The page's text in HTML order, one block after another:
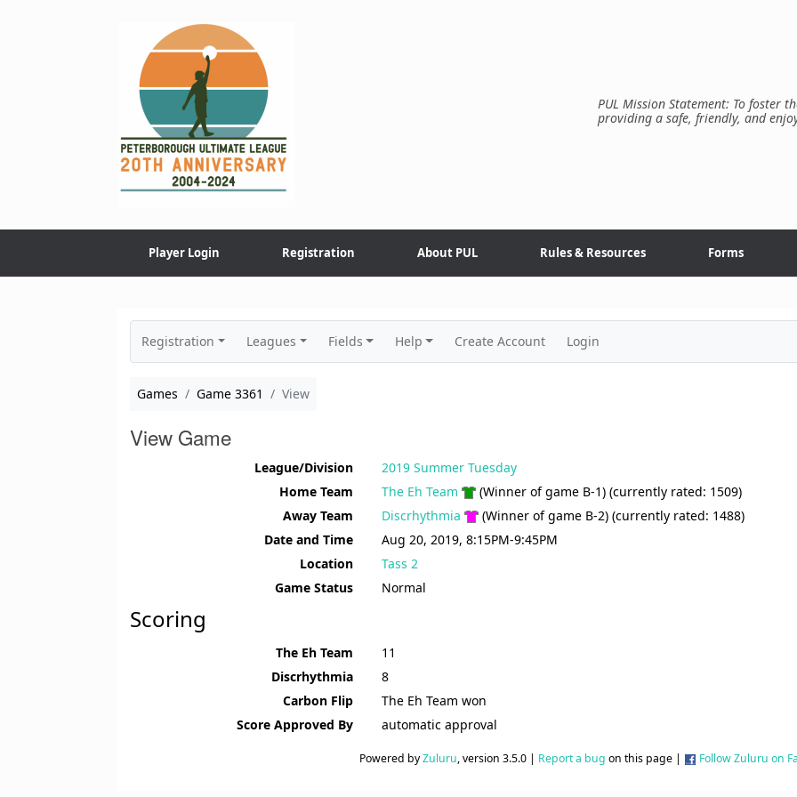
PUL Mission Statement: To foster
providing a safe, friendly, and
Player Login Registration About PUL Rules & Resources Forms
Registration Leagues Fields Help Create Account Login
Games Game 3361 View
View Game
League/Division
2019 Summer Tuesday
Home Team
The Eh Team
(Winner of game B-1) (currently rated: 1509)
Away Team
Discrhythmia
(Winner of game B-2) (currently rated: 1488)
Date and Time
Aug 20, 2019, 8:15PM-9:45PM
Location
Tass 2
Game Status
Normal
Scoring
The Eh Team
11
Discrhythmia
8
Carbon Flip
The Eh Team won
Score Approved By
automatic approval
Powered byZuluru, version 3.5.0 | Report a bug on this page | Follow Zuluru on